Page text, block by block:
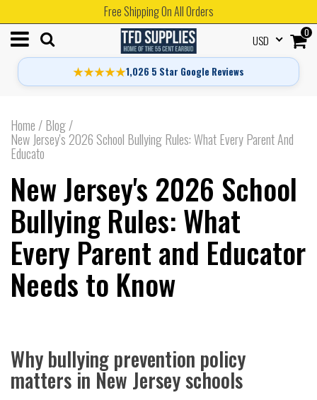
Free Shipping On All Orders
★★★★★1,026 5 Star Google Reviews
0
USD
Home /Blog/
New Jersey's 2026 School Bullying Rules: What Every Parent And
Educato
New Jersey's 2026 School
Bullying Rules: What
Every Parent and Educator
Needs to Know
Why bullying prevention policy
matters in New Jersey schools